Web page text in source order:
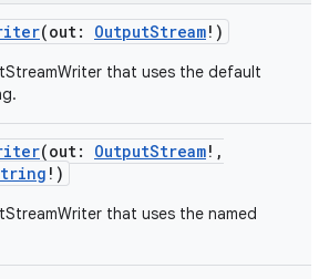
(out: OutputStream! )
that uses the default
(out: OutputStream! ,
! )
that uses the named